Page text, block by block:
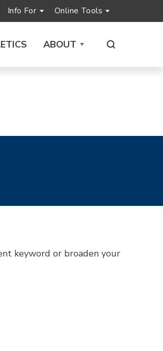
Info For Online Tools
ABOUT
keyword or broaden your